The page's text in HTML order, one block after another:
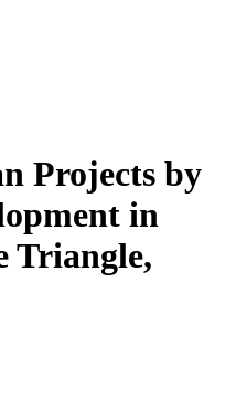
Projects by
in
Triangle,